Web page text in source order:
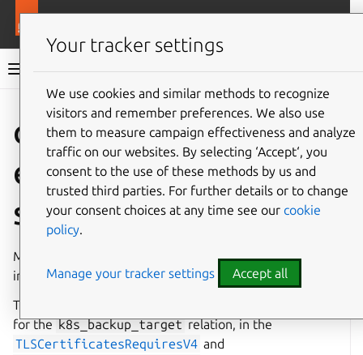
Charmlibs documentation
Give feedback
tls_certificate
s
Manage TLS certificates using the
tls-certificates
interface (V1).
This library implements the Requirer and Provider roles
for thek8s_backup_targetrelation, in the
TLSCertificatesRequiresV4 and
Your tracker settings
We use cookies and similar methods to recognize
visitors and remember preferences. We also use
them to measure campaign effectiveness and analyze
traffic on our websites. By selecting ‘Accept‘, you
consent to the use of these methods by us and
trusted third parties. For further details or to change
your consent choices at any time see our cookie
policy.
Manage your tracker settings Accept all